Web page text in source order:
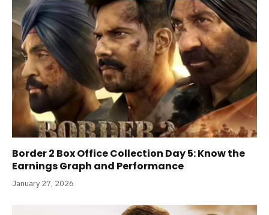
Border 2 Box Office Collection Day 5: Know the
Earnings Graph and Performance
January 27, 2026